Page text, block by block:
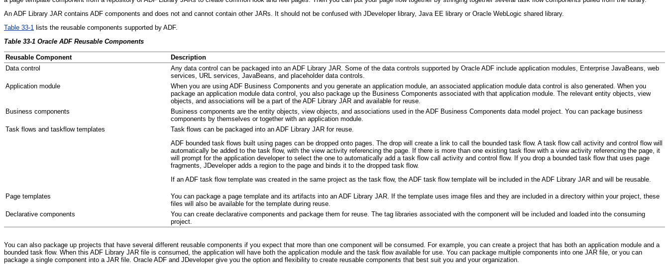
An ADF Library JAR contains ADF components and does not and cannot contain other JARs. It should not be confused with JDeveloper library, Java EE library or Oracle WebLogic shared library.
Table 33-1 lists the reusable components supported by ADF.
Table 33-1 Oracle ADF Reusable Components
Reusable Component
Description
Data control
Any data control can be packaged into an ADF Library JAR. Some of the data controls supported by Oracle ADF include application modules, Enterprise JavaBeans, web
services, URL services, JavaBeans, and placeholder data controls.
Application module
When you are using ADF Business Components and you generate an application module, an associated application module data control is also generated. When you
package an application module data control, you also package up the Business Components associated with that application module. The relevant entity objects, view
objects, and associations will be a part of the ADF Library JAR and available for reuse.
Business components
Business components are the entity objects, view objects, and associations used in the ADF Business Components data model project. You can package business
components by themselves or together with an application module.
Task flows and taskflow templates
Task flows can be packaged into an ADF Library JAR for reuse.
ADF bounded task flows built using pages can be dropped onto pages. The drop will create a link to call the bounded task flow. A task flow call activity and control flow will
automatically be added to the task flow, with the view activity referencing the page. If there is more than one existing task flow with a view activity referencing the page, it
will prompt for the application developer to select the one to automatically add a task flow call activity and control flow. If you drop a bounded task flow that uses page
fragments, JDeveloper adds a region to the page and binds it to the dropped task flow.
If an ADF task flow template was created in the same project as the task flow, the ADF task flow template will be included in the ADF Library JAR and will be reusable.
Page templates
You can package a page template and its artifacts into an ADF Library JAR. If the template uses image files and they are included in a directory within your project, these
files will also be available for the template during reuse.
Declarative components
You can create declarative components and package them for reuse. The tag libraries associated with the component will be included and loaded into the consuming
project.
You can also package up projects that have several different reusable components if you expect that more than one component will be consumed. For example, you can create a project that has both an application module and a
bounded task flow. When this ADF Library JAR file is consumed, the application will have both the application module and the task flow available for use. You can package multiple components into one JAR file, or you can
package a single component into a JAR file. Oracle ADF and JDeveloper give you the option and flexibility to create reusable components that best suit you and your organization.